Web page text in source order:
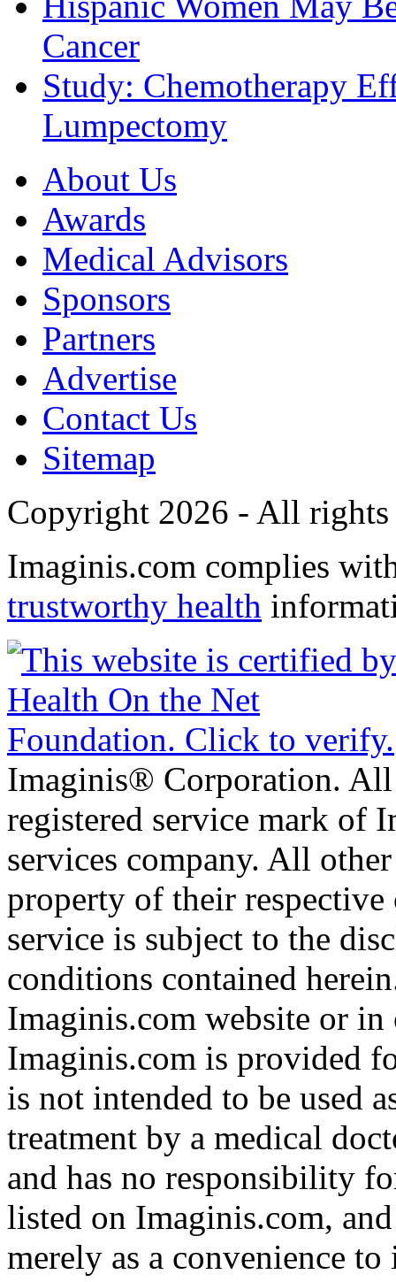
Cancer
Study: Chemotherapy
Lumpectomy
About Us
Awards
Medical Advisors
Sponsors
Partners
Advertise
Contact Us
Sitemap
Copyright 2026 - All rights
Imaginis.com complies
trustworthy health
Imaginis® Corporation.
registered service mark of
services company. All
property of their
service is subject to the
conditions contained
Imaginis.com website or
Imaginis.com is provided
is not intended to be used
treatment by a medical
and has no responsibility
listed on Imaginis.com,
merely as a convenience